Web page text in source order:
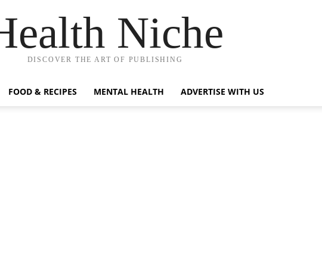
Niche
DISCOVER THE ART OF PUBLISHING
FOOD & RECIPES MENTAL HEALTH ADVERTISE WITH US